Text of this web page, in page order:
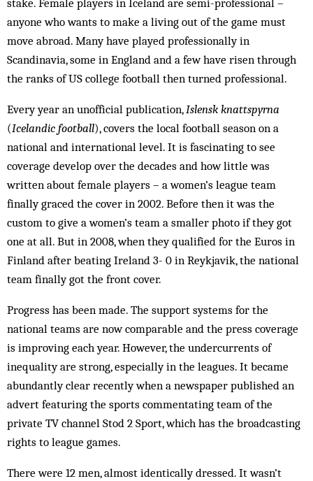
stake. Female players in Iceland are semi-professional –
anyone who wants to make a living out of the game must
move abroad. Many have played professionally in
Scandinavia, some in England and a few have risen through
the ranks of US college football then turned professional.
Every year an unofficial publication,Islensk knattspyrna
(Icelandic football), covers the local football season on a
national and international level. It is fascinating to see
coverage develop over the decades and how little was
written about female players – a women’s league team
finally graced the cover in 2002. Before then it was the
custom to give a women’s team a smaller photo if they got
one at all. But in 2008, when they qualified for the Euros in
Finland after beating Ireland 3- 0 in Reykjavik, the national
team finally got the front cover.
Progress has been made. The support systems for the
national teams are now comparable and the press coverage
is improving each year. However, the undercurrents of
inequality are strong, especially in the leagues. It became
abundantly clear recently when a newspaper published an
advert featuring the sports commentating team of the
private TV channel Stod 2 Sport, which has the broadcasting
rights to league games.
There were 12 men, almost identically dressed. It wasn’t